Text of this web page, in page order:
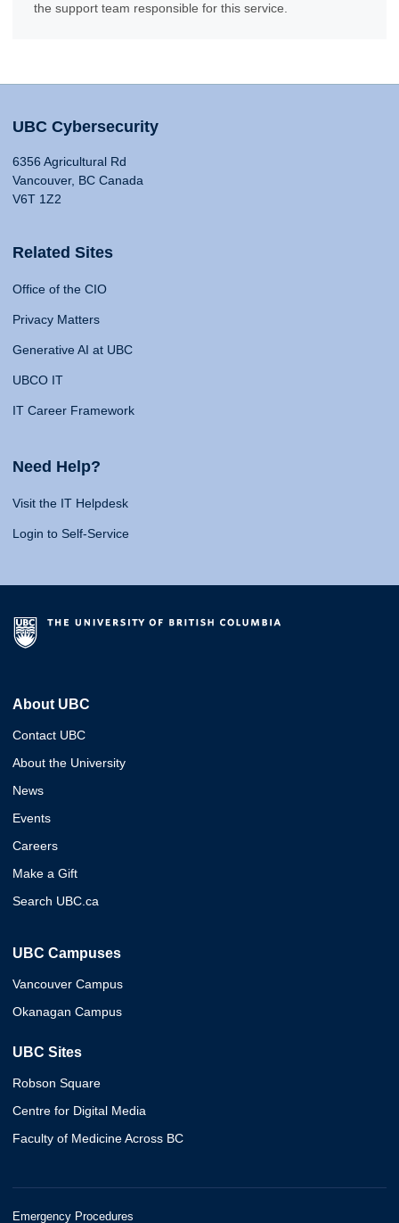
the support team responsible for this service.
UBC Cybersecurity
6356 Agricultural Rd
Vancouver, BC Canada
V6T 1Z2
Related Sites
Office of the CIO
Privacy Matters
Generative AI at UBC
UBCO IT
IT Career Framework
Need Help?
Visit the IT Helpdesk
Login to Self-Service
About UBC
Contact UBC
About the University
News
Events
Careers
Make a Gift
Search UBC.ca
UBC Campuses
Vancouver Campus
Okanagan Campus
UBC Sites
Robson Square
Centre for Digital Media
Faculty of Medicine Across BC
Emergency Procedures